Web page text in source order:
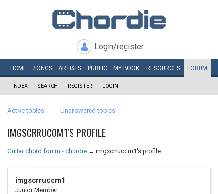
Login/register
HOME SONGS ARTISTS PUBLIC MY BOOK RESOURCES FORUM
INDEX SEARCH REGISTER LOGIN
Active topics Unanswered topics
IMGSCRRUCOM1'S PROFILE
Guitar chord forum - chordie → imgscrrucom1's profile
imgscrrucom1
Junior Member